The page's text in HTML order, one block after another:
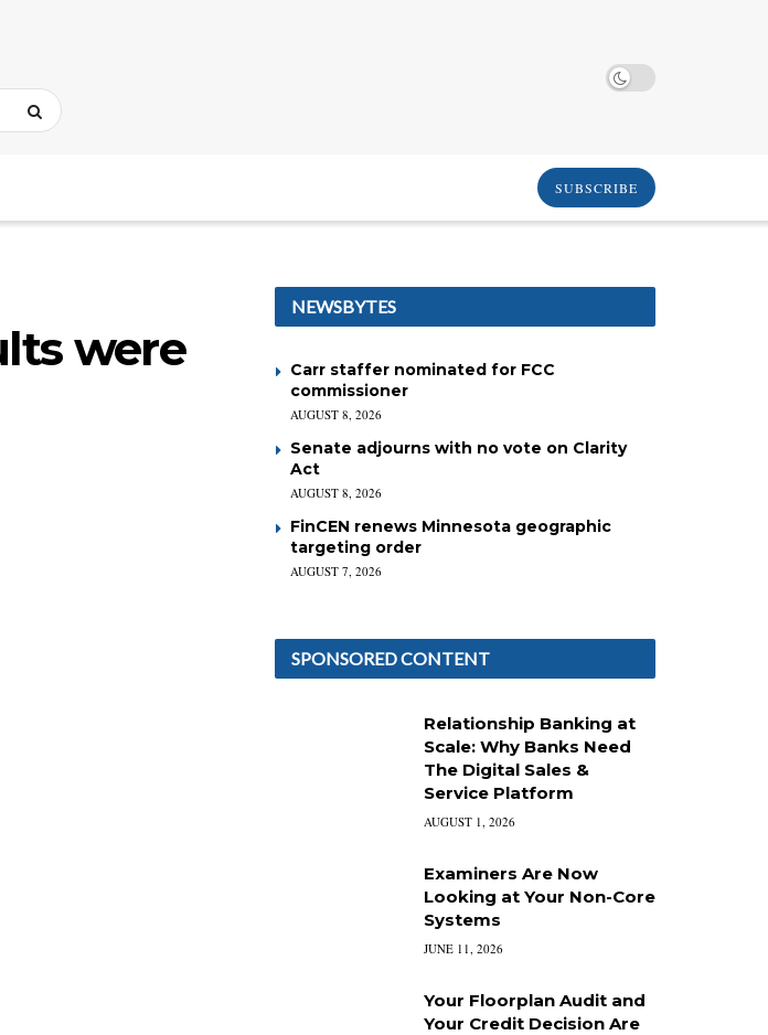
SUBSCRIBE
were
NEWSBYTES
Carr staffer nominated for FCC
commissioner
AUGUST 8, 2026
Senate adjourns with no vote on Clarity
Act
AUGUST 8, 2026
FinCEN renews Minnesota geographic
targeting order
AUGUST 7, 2026
SPONSORED CONTENT
Relationship Banking at
Scale: Why Banks Need
The Digital Sales &
Service Platform
AUGUST 1, 2026
Examiners Are Now
Looking at Your Non-Core
Systems
JUNE 11, 2026
Your Floorplan Audit and
Your Credit Decision Are